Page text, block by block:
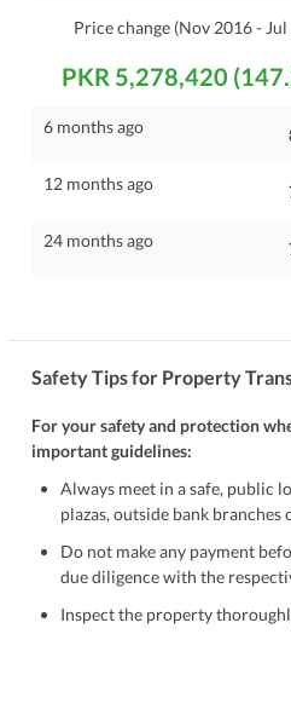
Price change (Nov 2016 -
PKR 5,278,420
6 months ago
12 months ago
24 months ago
Safety Tips for Property
For your safety and protection
important guidelines:
Always meet in a safe, public
plazas, outside bank branches
Do not make any payment
due diligence with the
Inspect the property